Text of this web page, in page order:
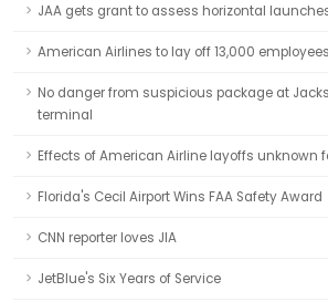
JAA gets grant to assess horizontal
American Airlines to lay off 13,000 employees
No danger from suspicious package at
terminal
Effects of American Airline layoffs unknown
Florida's Cecil Airport Wins FAA Safety Award
CNN reporter loves JIA
JetBlue's Six Years of Service